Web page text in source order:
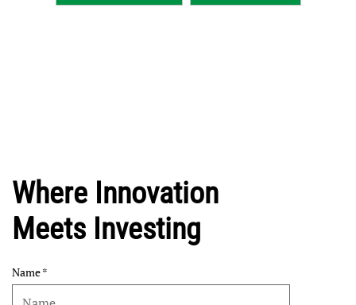
Where Innovation
Meets Investing
Name